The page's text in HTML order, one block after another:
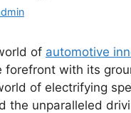
of automotive
forefront with its
of electrifying
the unparalleled